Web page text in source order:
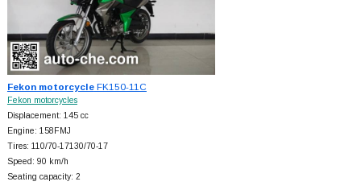
Fekon motorcycleFK150-11C
Fekon motorcycles
Displacement: 145 cc
Engine: 158FMJ
Tires: 110/70-17130/70-17
Speed: 90 km/h
Seating capacity: 2